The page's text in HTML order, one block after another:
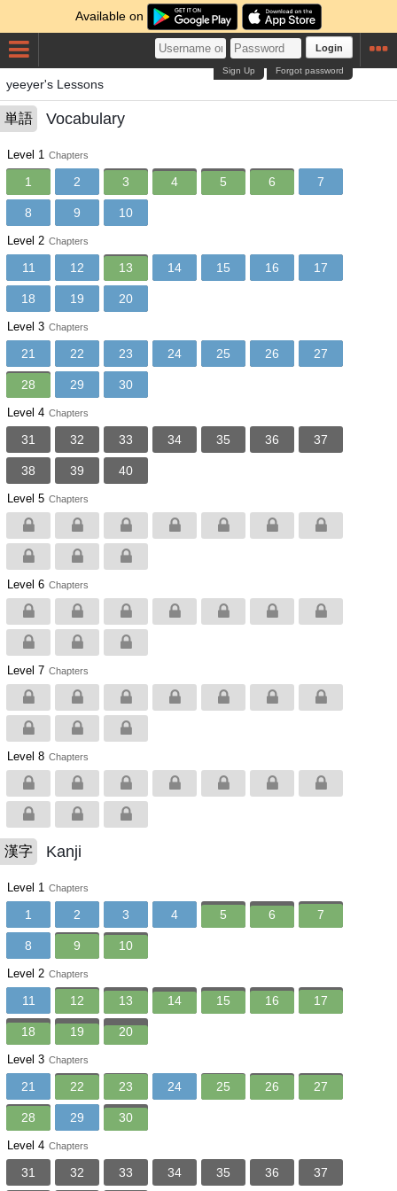
Available on
Login
Forgot password
Sign Up
yeeyer's Lessons
単語 Vocabulary
Level 1 Chapters
1 2 3 4 5 6 7
8 9 10
Level 2 Chapters
11 12 13 14 15 16 17
18 19 20
Level 3 Chapters
21 22 23 24 25 26 27
28 29 30
Level 4 Chapters
31 32 33 34 35 36 37
38 39 40
Level 5 Chapters
Level 6 Chapters
Level 7 Chapters
Level 8 Chapters
漢字 Kanji
Level 1 Chapters
1 2 3 4 5 6 7
8 9 10
Level 2 Chapters
11 12 13 14 15 16 17
18 19 20
Level 3 Chapters
21 22 23 24 25 26 27
28 29 30
Level 4 Chapters
31 32 33 34 35 36 37